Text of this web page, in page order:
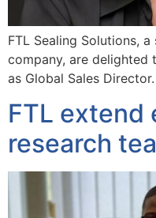
FTL Sealing Solutions,
company, are delighted
as Global Sales Director.
FTL extend
research